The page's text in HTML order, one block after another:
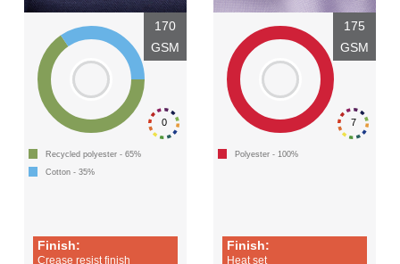
0
170
GSM
Recycled polyester - 65%
Cotton - 35%
Finish:
Crease resist finish
7
175
GSM
Polyester - 100%
Finish:
Heat set